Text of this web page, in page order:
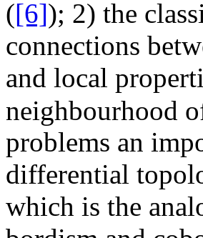
([6]); 2) the
connections
and local
neighbourhood
problems an
differential
which is the